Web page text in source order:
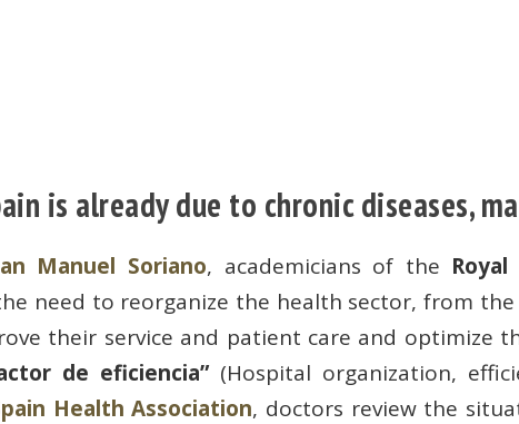
is already due to chronic diseases,
Manuel Soriano, academicians of the
need to reorganize the health sector, from
their service and patient care and optimize
de eficiencia”(Hospital organization,
Health Association, doctors review the